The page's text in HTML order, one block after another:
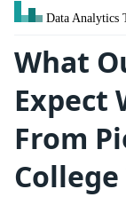
Data Analytics
What
Expect
From
College